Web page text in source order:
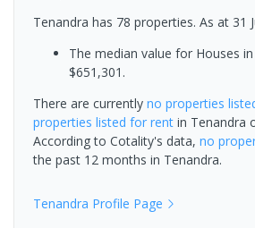
Tenandra has 78 properties. As at 31
The median value for Houses
$651,301.
There are currently no properties
properties listed for rent in Tenandra
According to Cotality's data, no
the past 12 months in Tenandra.
Tenandra Profile Page